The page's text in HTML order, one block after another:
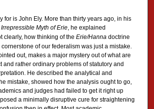
for is John Ely. More than thirty years ago, in his
Irrepressible Myth of Erie, he explained
clearly, how thinking of the Erie/Hannadoctrine
of our federalism was just a mistake.
out, makes a major mystery out of what are
and rather ordinary problems of statutory and
He described the analytical and
mistake, showed how the analysis ought to go,
and judges had failed to get it right up
a minimally disruptive cure for straightening